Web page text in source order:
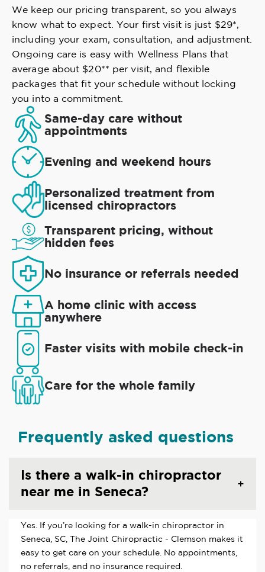
We keep our pricing transparent, so you always
know what to expect. Your first visit is just $29*,
including your exam, consultation, and adjustment.
Ongoing care is easy with Wellness Plans that
average about $20** per visit, and flexible
packages that fit your schedule without locking
you into a commitment.
Same-day care without
appointments
Evening and weekend hours
Personalized treatment from
licensed chiropractors
Transparent pricing, without
hidden fees
No insurance or referrals needed
A home clinic with access
anywhere
Faster visits with mobile check-in
Care for the whole family
Frequently asked questions
Is there a walk-in chiropractor
near me in Seneca?
Yes. If you’re looking for a walk-in chiropractor in
Seneca, SC, The Joint Chiropractic - Clemson makes it
easy to get care on your schedule. No appointments,
no referrals, and no insurance required.